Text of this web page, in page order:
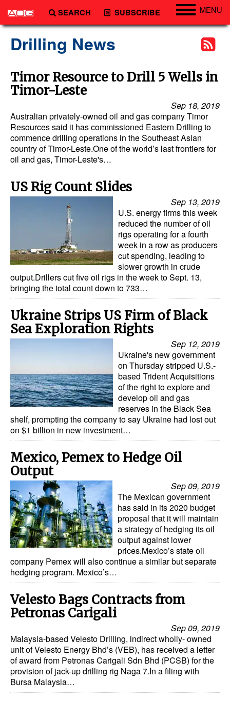
SEARCH SUBSCRIBE MENU
Technology
Vessels
Subsea
Advertise
Drilling News
Timor Resource to Drill 5 Wells in
Timor-Leste
Sep 18, 2019
Australian privately-owned oil and gas company Timor
Resources said it has commissioned Eastern Drilling to
commence drilling operations in the Southeast Asian
country of Timor-Leste.One of the world’s last frontiers for
oil and gas, Timor-Leste's…
US Rig Count Slides
Sep 13, 2019
U.S. energy firms this week
reduced the number of oil
rigs operating for a fourth
week in a row as producers
cut spending, leading to
slower growth in crude
output.Drillers cut five oil rigs in the week to Sept. 13,
bringing the total count down to 733…
Ukraine Strips US Firm of Black
Sea Exploration Rights
Sep 12, 2019
Ukraine's new government
on Thursday stripped U.S.-
based Trident Acquisitions
of the right to explore and
develop oil and gas
reserves in the Black Sea
shelf, prompting the company to say Ukraine had lost out
on $1 billion in new investment…
Mexico, Pemex to Hedge Oil
Output
Sep 09, 2019
The Mexican government
has said in its 2020 budget
proposal that it will maintain
a strategy of hedging its oil
output against lower
prices.Mexico’s state oil
company Pemex will also continue a similar but separate
hedging program. Mexico’s…
Velesto Bags Contracts from
Petronas Carigali
Sep 09, 2019
Malaysia-based Velesto Drilling, indirect wholly- owned
unit of Velesto Energy Bhd’s (VEB), has received a letter
of award from Petronas Carigali Sdn Bhd (PCSB) for the
provision of jack-up drilling rig Naga 7.In a filing with
Bursa Malaysia…